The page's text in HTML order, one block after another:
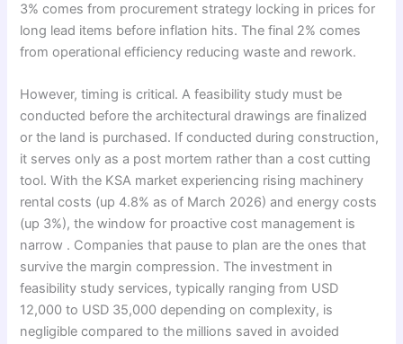
3% comes from procurement strategy locking in prices for
long lead items before inflation hits. The final 2% comes
from operational efficiency reducing waste and rework.
However, timing is critical. A feasibility study must be
conducted before the architectural drawings are finalized
or the land is purchased. If conducted during construction,
it serves only as a post mortem rather than a cost cutting
tool. With the KSA market experiencing rising machinery
rental costs (up 4.8% as of March 2026) and energy costs
(up 3%), the window for proactive cost management is
narrow . Companies that pause to plan are the ones that
survive the margin compression. The investment in
feasibility study services, typically ranging from USD
12,000 to USD 35,000 depending on complexity, is
negligible compared to the millions saved in avoided